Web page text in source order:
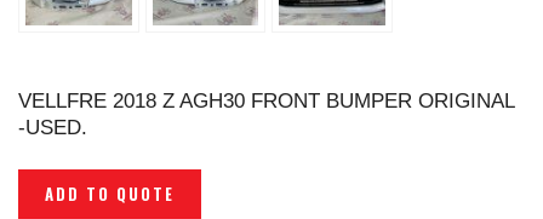
VELLFRE 2018 Z AGH30 FRONT BUMPER ORIGINAL
-USED.
ADD TO QUOTE